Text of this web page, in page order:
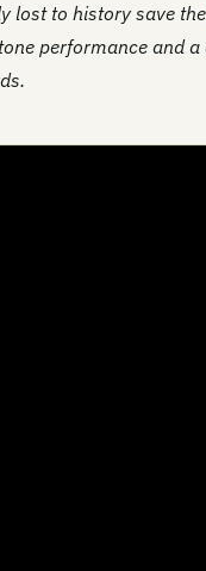
lost to history save
performance and